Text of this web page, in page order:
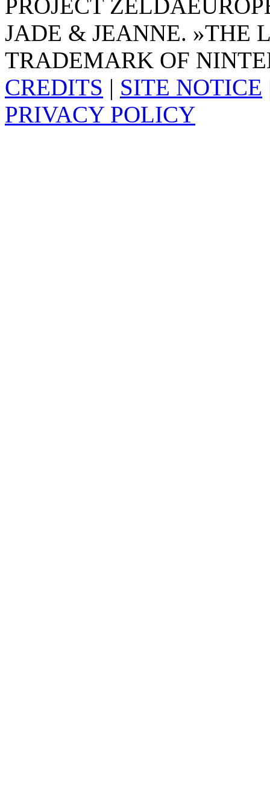
PROJECT
JADE & JEANNE. »THE
TRADEMARK OF
CREDITS | SITE NOTICE
PRIVACY POLICY